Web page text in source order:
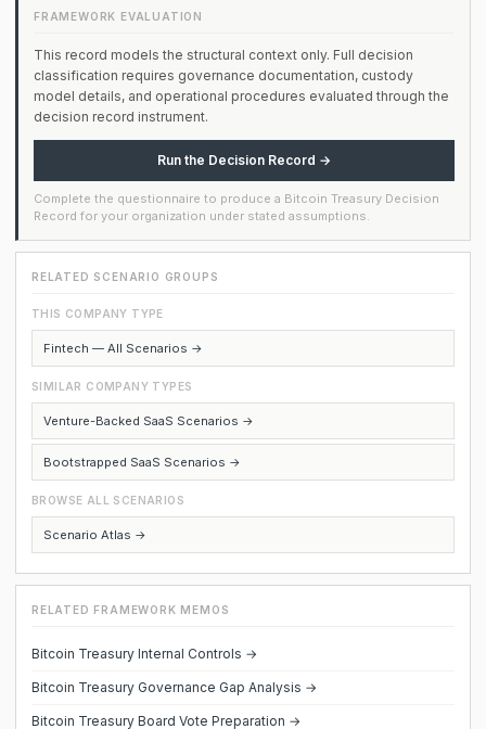
FRAMEWORK EVALUATION
This record models the structural context only. Full decision
classification requires governance documentation, custody
model details, and operational procedures evaluated through the
decision record instrument.
Run the Decision Record →
Complete the questionnaire to produce a Bitcoin Treasury Decision
Record for your organization under stated assumptions.
RELATED SCENARIO GROUPS
THIS COMPANY TYPE
Fintech — All Scenarios →
SIMILAR COMPANY TYPES
Venture-Backed SaaS Scenarios →
Bootstrapped SaaS Scenarios →
BROWSE ALL SCENARIOS
Scenario Atlas →
RELATED FRAMEWORK MEMOS
Bitcoin Treasury Internal Controls →
Bitcoin Treasury Governance Gap Analysis →
Bitcoin Treasury Board Vote Preparation →